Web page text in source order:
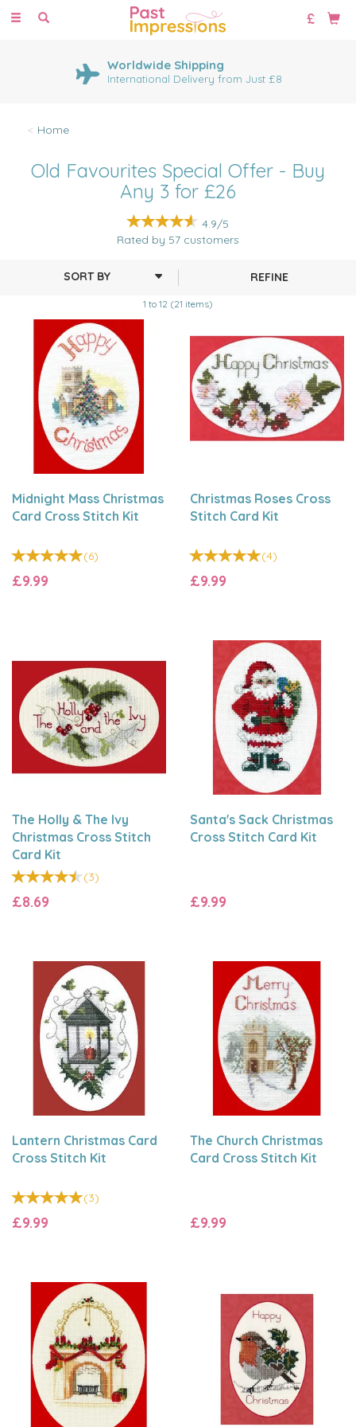
Toggle
Worldwide Shipping
International Delivery from Just £8
Home
Old Favourites Special Offer - Buy
Any 3 for £26
4.9/5
Rated by 57 customers
1 to 12 (21 items)
REFINE
Midnight Mass Christmas
Card Cross Stitch Kit
(6)
£9.99
Christmas Roses Cross
Stitch Card Kit
(4)
£9.99
The Holly & The Ivy
Christmas Cross Stitch
Card Kit
(3)
£8.69
Santa's Sack Christmas
Cross Stitch Card Kit
£9.99
Lantern Christmas Card
Cross Stitch Kit
(3)
£9.99
The Church Christmas
Card Cross Stitch Kit
£9.99